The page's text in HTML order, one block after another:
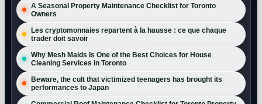
A Seasonal Property Maintenance Checklist for Toronto
Owners
Les cryptomonnaies repartent à la hausse : ce que chaque
trader doit savoir
Why Mesh Maids Is One of the Best Choices for House
Cleaning Services in Toronto
Beware, the cult that victimized teenagers has brought its
performances to Japan